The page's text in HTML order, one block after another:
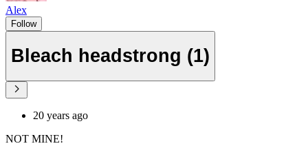
Alex
Follow
Bleach headstrong (1)
20 years ago
NOT MINE!